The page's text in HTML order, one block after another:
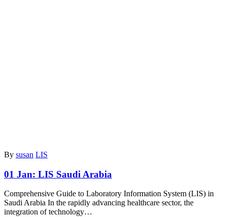
By susan LIS
01 Jan: LIS Saudi Arabia
Comprehensive Guide to Laboratory Information System (LIS) in
Saudi Arabia In the rapidly advancing healthcare sector, the
integration of technology…